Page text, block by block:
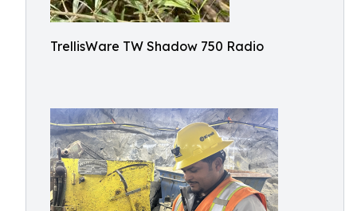
TrellisWare TW Shadow 750 Radio